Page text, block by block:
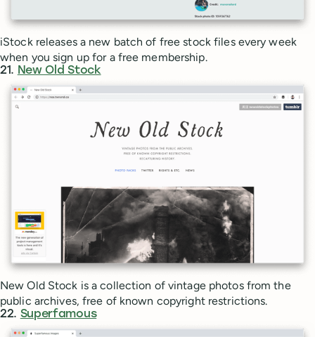
iStock releases a new batch of free stock files every week
when you sign up for a free membership.
21. New Old Stock
New Old Stock is a collection of vintage photos from the
public archives, free of known copyright restrictions.
22. Superfamous